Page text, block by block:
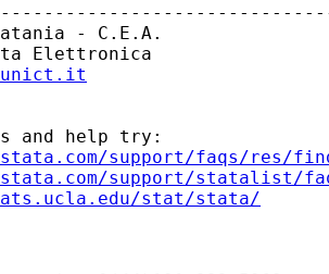
- C.E.A.
Elettronica
and help try:
support/faqs/res/
support/statalist/
stat/stata/